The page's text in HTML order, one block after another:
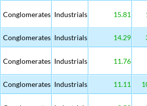
Conglomerates Industrials 15.81
Conglomerates Industrials 14.29
Conglomerates Industrials 11.76
Conglomerates Industrials 11.11